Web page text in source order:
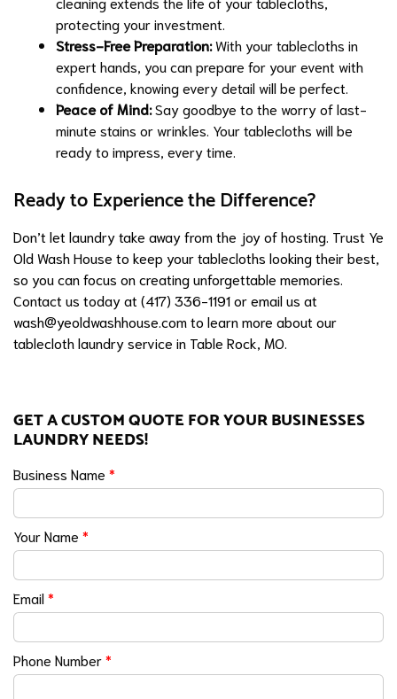
protecting your investment.
Stress-Free Preparation:With your tablecloths in
expert hands, you can prepare for your event with
confidence, knowing every detail will be perfect.
Peace of Mind:Say goodbye to the worry of last-
minute stains or wrinkles. Your tablecloths will be
ready to impress, every time.
Ready to Experience the Difference?
Don’t let laundry take away from the joy of hosting. Trust Ye
Old Wash House to keep your tablecloths looking their best,
so you can focus on creating unforgettable memories.
Contact us today at (417) 336-1191 or email us at
wash@yeoldwashhouse.comto learn more about our
tablecloth laundry service in Table Rock, MO.
GET A CUSTOM QUOTE FOR YOUR BUSINESSES
LAUNDRY NEEDS!
Business Name *
Your Name *
Email*
Phone Number*